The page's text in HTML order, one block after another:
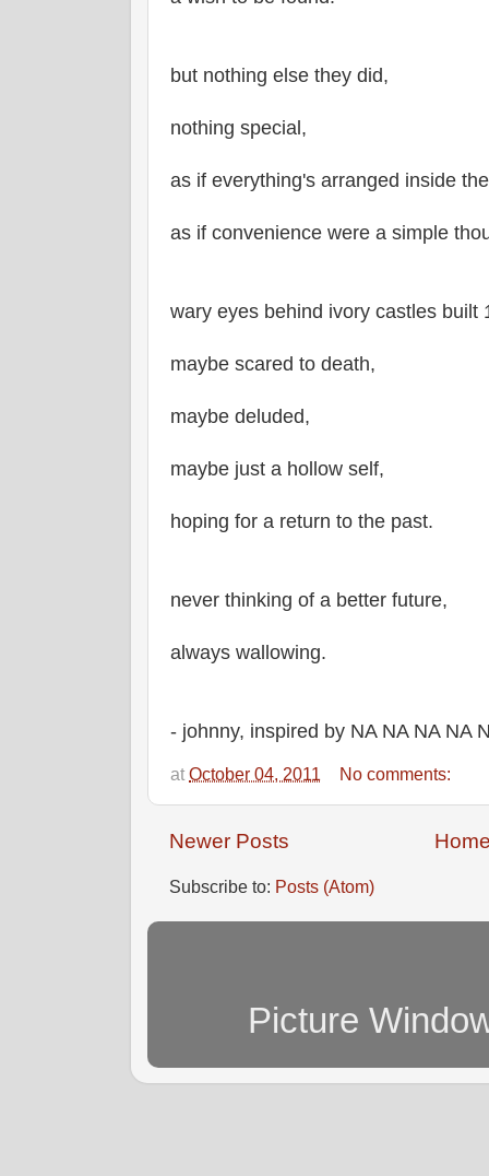
but nothing else they did,
nothing special,
as if everything's arranged inside
as if convenience were a simple
wary eyes behind ivory castles built
maybe scared to death,
maybe deluded,
maybe just a hollow self,
hoping for a return to the past.
never thinking of a better future,
always wallowing.
- johnny, inspired by NA NA NA NA
at October 04, 2011 No comments:
Newer Posts
Subscribe to: Posts (Atom)
Picture